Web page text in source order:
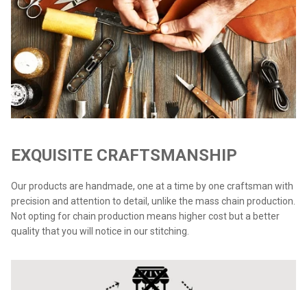
EXQUISITE CRAFTSMANSHIP
Our products are handmade, one at a time by one craftsman with
precision and attention to detail, unlike the mass chain production.
Not opting for chain production means higher cost but a better
quality that you will notice in our stitching.